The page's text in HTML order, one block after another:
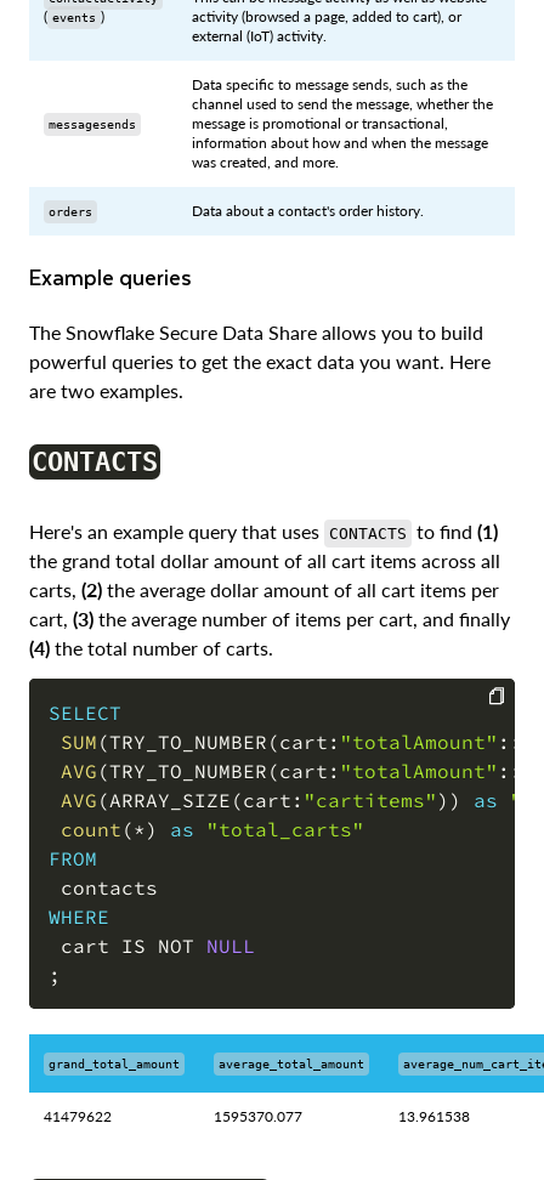
( events )
activity (browsed a page, added to cart), or
external (IoT) activity.
messagesends
Data specific to message sends, such as the
channel used to send the message, whether the
message is promotional or transactional,
information about how and when the message
was created, and more.
orders Data about a contact's order history.
Example queries
The Snowflake Secure Data Share allows you to build
powerful queries to get the exact data you want. Here
are two examples.
CONTACTS
Here's an example query that uses CONTACTS to find (1)
the grand total dollar amount of all cart items across all
carts, (2) the average dollar amount of all cart items per
cart, (3) the average number of items per cart, and finally
(4) the total number of carts.
SELECT
SUM (TRY_TO_NUMBER (cart: "totalAmount" ::
AVG (TRY_TO_NUMBER (cart: "totalAmount" ::
AVG (ARRAY_SIZE (cart: "cartitems" ) ) as
count (* ) as
"total_carts"
FROM
WHERE
cart IS NOT NULL
;
COPY
grand_total_amount average_total_amount
41479622 1595370.077 13.961538